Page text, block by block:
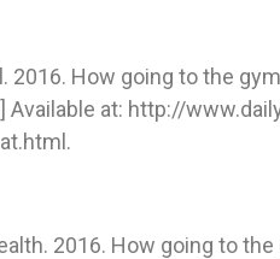
2016. How going to the
Available at: http://
2016. How going to